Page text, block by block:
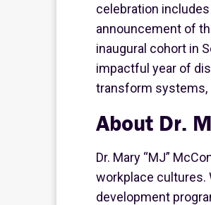
celebration
announcement of
inaugural cohort in
impactful year of
transform systems,
About Dr.
Dr. Mary “MJ”
workplace cultures.
development